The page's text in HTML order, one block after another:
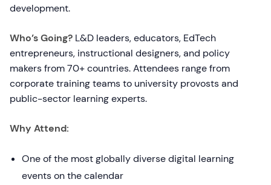
development.
Who’s Going? L&D leaders, educators, EdTech
entrepreneurs, instructional designers, and policy
makers from 70+ countries. Attendees range from
corporate training teams to university provosts and
public-sector learning experts.
Why Attend:
One of the most globally diverse digital learning
events on the calendar